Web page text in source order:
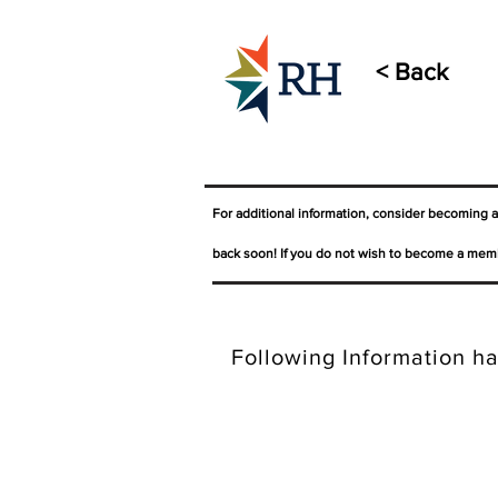
< Back
For additional information, consider becoming
back soon! If you do not wish to become a
Following Information